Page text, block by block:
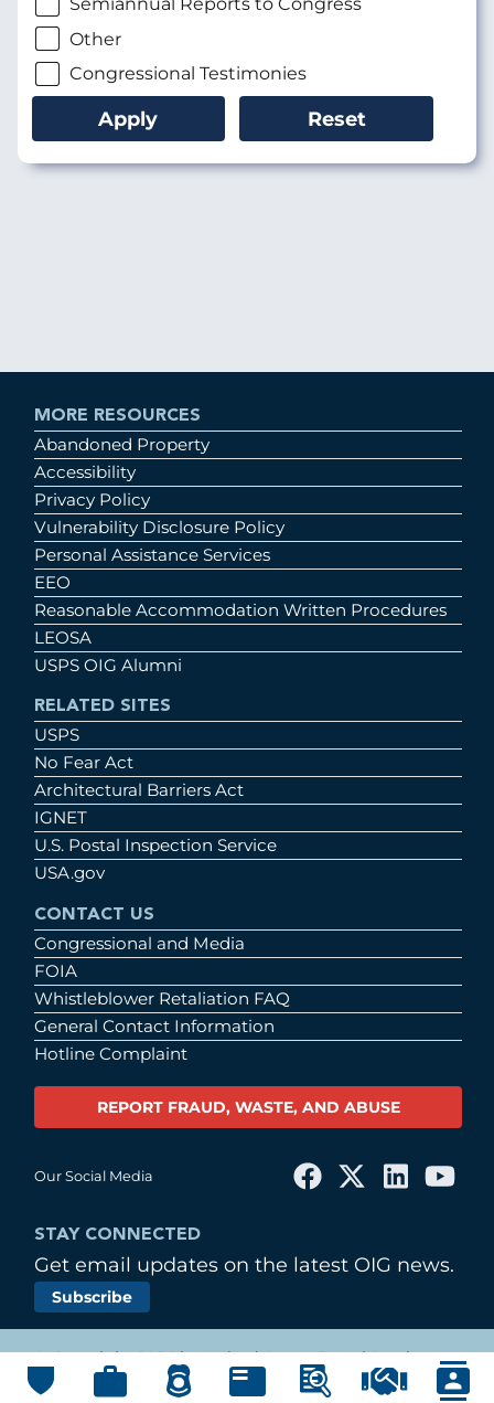
Other
Congressional Testimonies
MORE RESOURCES
Abandoned Property
Accessibility
Privacy Policy
Vulnerability Disclosure Policy
Personal Assistance Services
EEO
Reasonable Accommodation Written Procedures
LEOSA
USPS OIG Alumni
RELATED SITES
USPS
No Fear Act
Architectural Barriers Act
IGNET
U.S. Postal Inspection Service
USA.gov
CONTACT US
Congressional and Media
FOIA
Whistleblower Retaliation FAQ
General Contact Information
Hotline Complaint
REPORT FRAUD, WASTE, AND ABUSE
Our Social Media
STAY CONNECTED
Get email updates on the latest OIG news.
Subscribe
© Copyright 2026 by United States Postal Service
Office of Inspector General